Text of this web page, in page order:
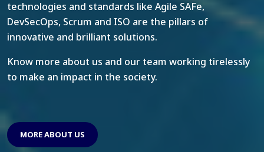
technologies and standards like Agile SAFe,
DevSecOps, Scrum and ISO are the pillars of
innovative and brilliant solutions.
Know more about us and our team working tirelessly
to make an impact in the society.
MORE ABOUT US